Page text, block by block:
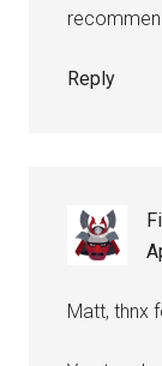
Reply
Matt, thnx